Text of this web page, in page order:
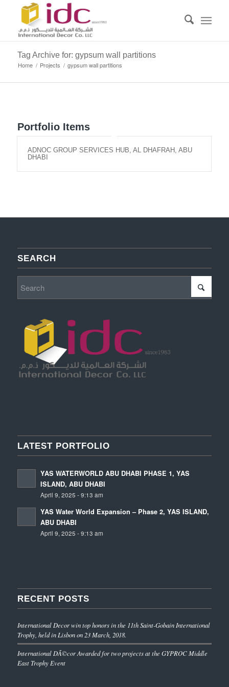
Tag Archive for: gypsum wall partitions
Home / Projects / gypsum wall partitions
Portfolio Items
ADNOC GROUP SERVICES HUB, AL DHAFRAH, ABU
DHABI
SEARCH
LATEST PORTFOLIO
YAS WATERWORLD ABU DHABI PHASE 1, YAS
ISLAND, ABU DHABI
April 9, 2025 - 9:13 am
YAS Water World Expansion – Phase 2, YAS ISLAND,
ABU DHABI
April 9, 2025 - 9:13 am
RECENT POSTS
International Decor win top honors in the 11th Saint-Gobain International
Trophy, held in Lisbon on 23 March, 2018.
International DÃ©cor Awarded for two projects at the GYPROC Middle
East Trophy Event